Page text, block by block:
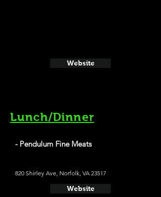
Website
Lunch/Dinner
- Pendulum Fine Meats
820 Shirley Ave, Norfolk, VA 23517
Website